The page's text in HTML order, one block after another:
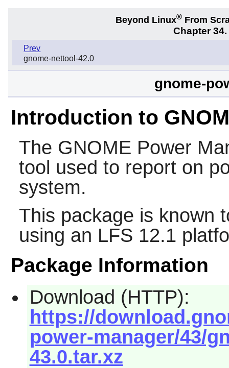
Beyond Linux® From
Chapter 34.
Prev
gnome-nettool-42.0
gnome-
Introduction to
The GNOME Power
tool used to report on
system.
This package is known
using an LFS 12.1
Package Information
Download (HTTP):
https://
power-manager/43/
43.0.tar.xz